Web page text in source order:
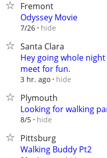
Fremont
Odyssey Movie
7/26 hide
Santa Clara
Hey going whole
meet for fun.
3 hr. ago hide
Plymouth
Looking for walking
8/5 hide
Pittsburg
Walking Buddy Pt2